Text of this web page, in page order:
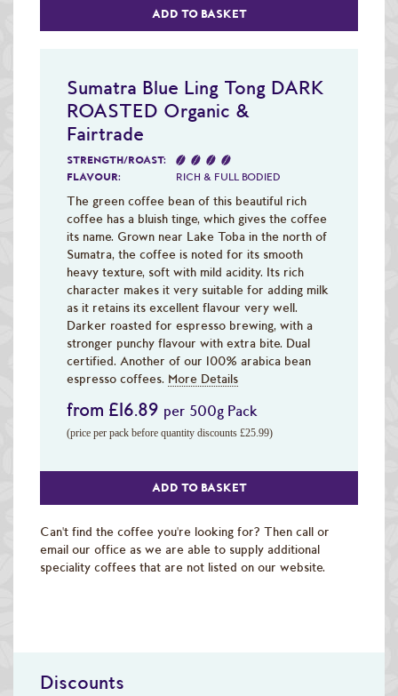
ADD TO BASKET
Sumatra Blue Ling Tong DARK
ROASTED Organic &
Fairtrade
STRENGTH/ROAST:
FLAVOUR:
RICH & FULL BODIED
The green coffee bean of this beautiful rich
coffee has a bluish tinge, which gives the coffee
its name. Grown near Lake Toba in the north of
Sumatra, the coffee is noted for its smooth
heavy texture, soft with mild acidity. Its rich
character makes it very suitable for adding milk
as it retains its excellent flavour very well.
Darker roasted for espresso brewing, with a
stronger punchy flavour with extra bite. Dual
certified. Another of our 100% arabica bean
espresso coffees. More Details
from £16.89 per 500g Pack
(price per pack before quantity discounts £25.99)
ADD TO BASKET
Can't find the coffee you're looking for? Then call or
email our office as we are able to supply additional
speciality coffees that are not listed on our website.
Discounts